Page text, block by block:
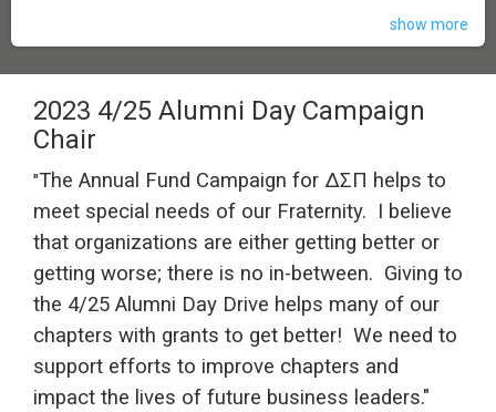
show more
2023 4/25 Alumni Day Campaign
Chair
"The Annual Fund Campaign for ΔΣΠ helps to
meet special needs of our Fraternity. I believe
that organizations are either getting better or
getting worse; there is no in-between. Giving to
the 4/25 Alumni Day Drive helps many of our
chapters with grants to get better! We need to
support efforts to improve chapters and
impact the lives of future business leaders."